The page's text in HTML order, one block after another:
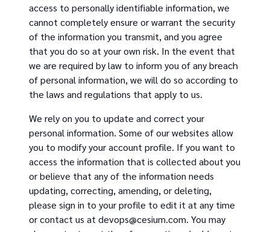
access to personally identifiable information, we
cannot completely ensure or warrant the security
of the information you transmit, and you agree
that you do so at your own risk. In the event that
we are required by law to inform you of any breach
of personal information, we will do so according to
the laws and regulations that apply to us.
We rely on you to update and correct your
personal information. Some of our websites allow
you to modify your account profile. If you want to
access the information that is collected about you
or believe that any of the information needs
updating, correcting, amending, or deleting,
please sign in to your profile to edit it at any time
or contact us at devops@cesium.com. You may